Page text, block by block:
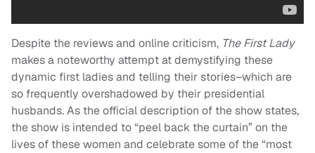
Despite the reviews and online criticism, The First Lady
makes a noteworthy attempt at demystifying these
dynamic first ladies and telling their stories–which are
so frequently overshadowed by their presidential
husbands. As the official description of the show states,
the show is intended to “peel back the curtain” on the
lives of these women and celebrate some of the “most